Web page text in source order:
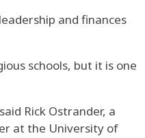
and finances
schools, but it is one
Rick Ostrander, a
at the University of